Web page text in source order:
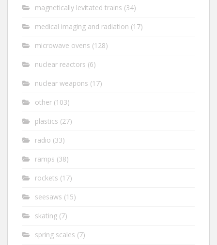
magnetically levitated trains (34)
medical imaging and radiation (17)
microwave ovens (128)
nuclear reactors (6)
nuclear weapons (17)
other (103)
plastics (27)
radio (33)
ramps (38)
rockets (17)
seesaws (15)
skating (7)
spring scales (7)